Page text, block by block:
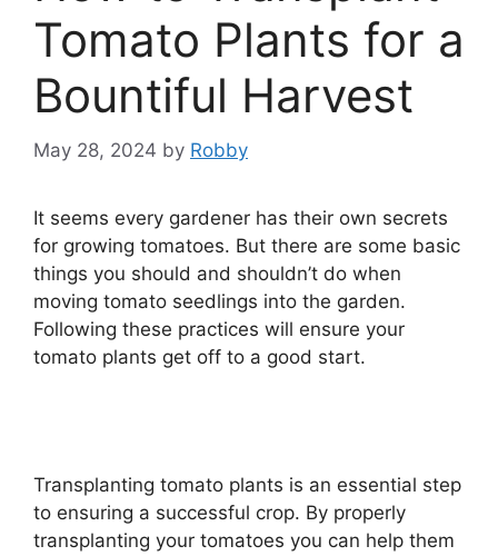
Tomato Plants for a
Bountiful Harvest
May 28, 2024 by Robby
It seems every gardener has their own secrets
for growing tomatoes. But there are some basic
things you should and shouldn’t do when
moving tomato seedlings into the garden.
Following these practices will ensure your
tomato plants get off to a good start.
Transplanting tomato plants is an essential step
to ensuring a successful crop. By properly
transplanting your tomatoes you can help them